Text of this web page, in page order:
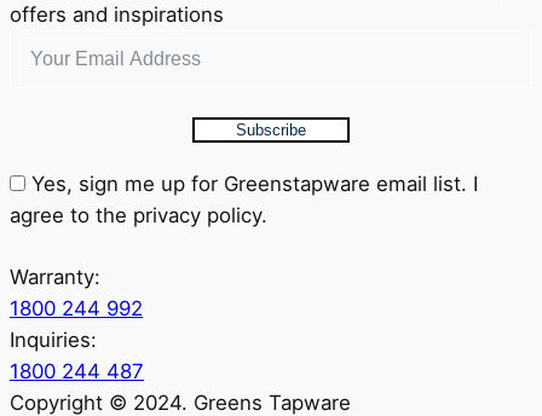
offers and inspirations
Subscribe
Yes, sign me up for Greenstapware email list. I
agree to the privacy policy.
Warranty:
1800 244 992
Inquiries:
1800 244 487
Copyright © 2024. Greens Tapware